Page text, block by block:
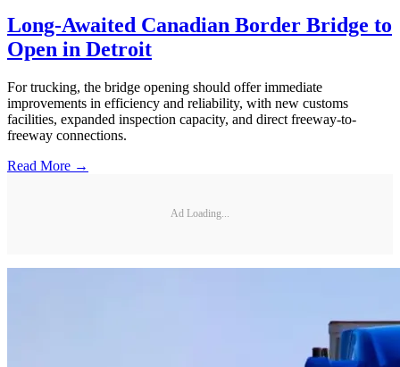
Long-Awaited Canadian Border Bridge to
Open in Detroit
For trucking, the bridge opening should offer immediate
improvements in efficiency and reliability, with new customs
facilities, expanded inspection capacity, and direct freeway-to-
freeway connections.
Read More →
Ad Loading...